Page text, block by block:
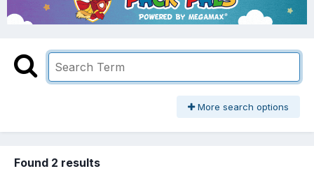
More search options
Found 2 results